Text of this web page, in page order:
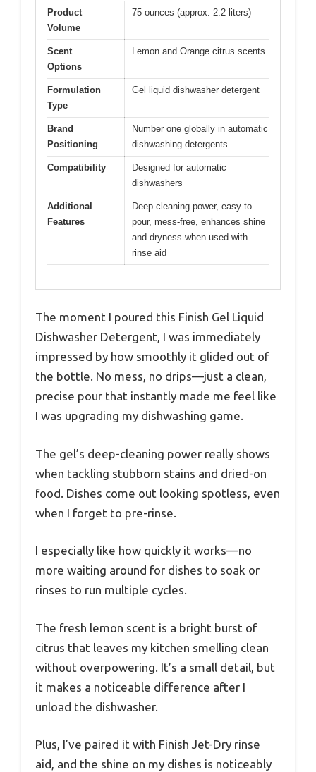
Product
Volume
75 ounces (approx. 2.2 liters)
Scent
Options
Lemon and Orange citrus scents
Formulation
Type
Gel liquid dishwasher detergent
Brand
Positioning
Number one globally in automatic
dishwashing detergents
Compatibility
Designed for automatic
dishwashers
Additional
Features
Deep cleaning power, easy to
pour, mess-free, enhances shine
and dryness when used with
rinse aid
The moment I poured this Finish Gel Liquid
Dishwasher Detergent, I was immediately
impressed by how smoothly it glided out of
the bottle. No mess, no drips—just a clean,
precise pour that instantly made me feel like
I was upgrading my dishwashing game.
The gel’s deep-cleaning power really shows
when tackling stubborn stains and dried-on
food. Dishes come out looking spotless, even
when I forget to pre-rinse.
I especially like how quickly it works—no
more waiting around for dishes to soak or
rinses to run multiple cycles.
The fresh lemon scent is a bright burst of
citrus that leaves my kitchen smelling clean
without overpowering. It’s a small detail, but
it makes a noticeable difference after I
unload the dishwasher.
Plus, I’ve paired it with Finish Jet-Dry rinse
aid, and the shine on my dishes is noticeably